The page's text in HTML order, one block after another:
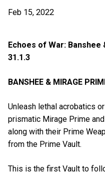
Feb 15, 2022
Echoes of War:
31.1.3
BANSHEE & MIRAGE
Unleash lethal acrobatics
prismatic Mirage Prime
along with their Prime
from the Prime Vault.
This is the first Vault to